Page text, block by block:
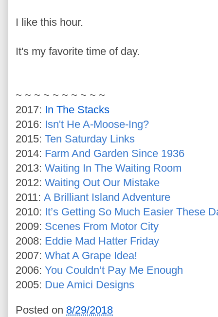
I like this hour.
It's my favorite time of day.
~ ~ ~ ~ ~ ~ ~ ~ ~ ~
2017: In The Stacks
2016: Isn't He A-Moose-Ing?
2015: Ten Saturday Links
2014: Farm And Garden Since 1936
2013: Waiting In The Waiting Room
2012: Waiting Out Our Mistake
2011: A Brilliant Island Adventure
2010: It’s Getting So Much Easier These
2009: Scenes From Motor City
2008: Eddie Mad Hatter Friday
2007: What A Grape Idea!
2006: You Couldn’t Pay Me Enough
2005: Due Amici Designs
Posted on 8/29/2018